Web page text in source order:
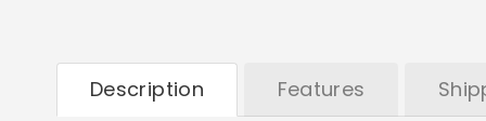
Description Features